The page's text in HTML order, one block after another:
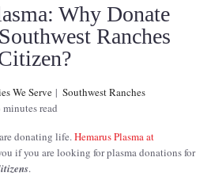
Why Donate
Ranches
We Serve
Southwest Ranches
minutes read
donating life. Hemarus Plasma at
if you are looking for plasma donations for
.